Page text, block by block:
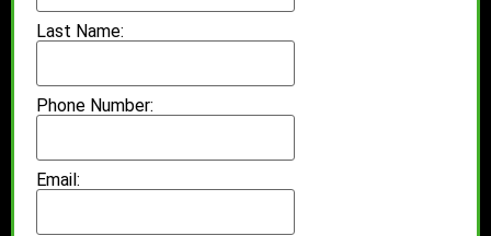
Last Name:
Phone Number:
Email: